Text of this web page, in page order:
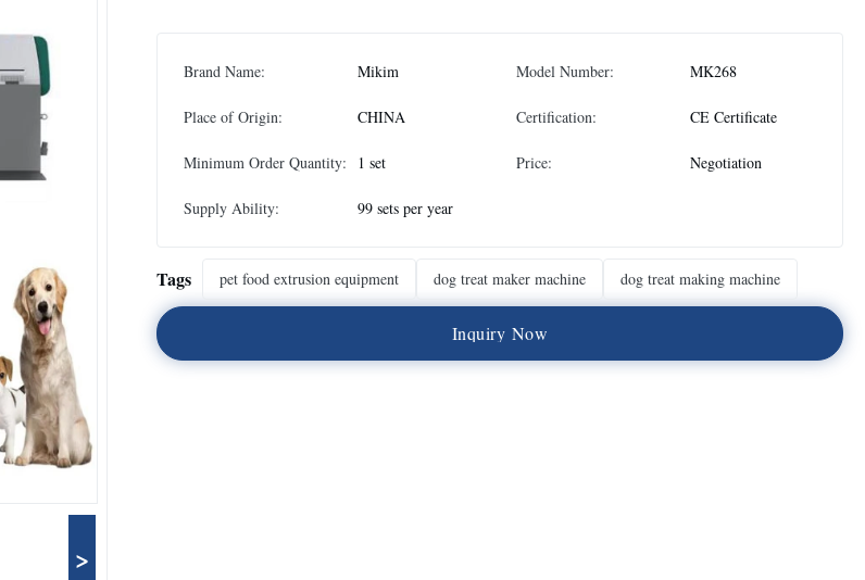
>
Brand Name: Mikim Model Number: MK268
Place of Origin: CHINA Certification: CE Certificate
Minimum Order Quantity: 1 set Price: Negotiation
Supply Ability: 99 sets per year
Tags pet food extrusion equipment dog treat maker machine dog treat making machine
Inquiry Now